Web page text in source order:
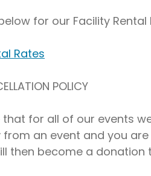
for our Facility
Rates
POLICY
for all of our events
from an event and you
then become a donation